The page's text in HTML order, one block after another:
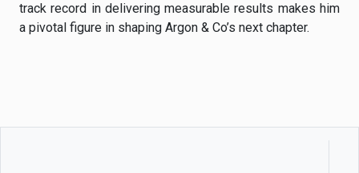
track record in delivering measurable results makes him
a pivotal figure in shaping Argon & Co’s next chapter.